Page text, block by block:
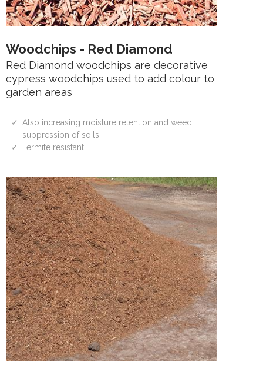
Woodchips - Red Diamond
Red Diamond woodchips are decorative
cypress woodchips used to add colour to
garden areas
Also increasing moisture retention and weed
suppression of soils.
Termite resistant.